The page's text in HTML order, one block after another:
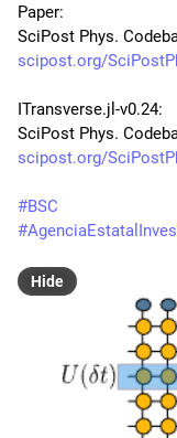
Paper:
SciPost Phys.
scipost.org/
ITransverse.jl-v0.24:
SciPost Phys.
scipost.org/
#BSC
#
Hide